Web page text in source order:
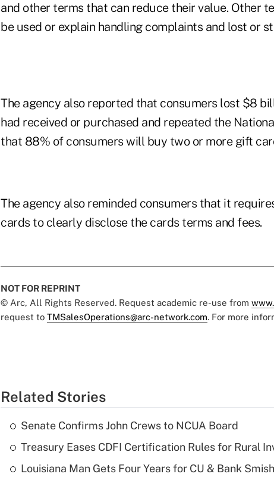
and other terms that can reduce their value. Other
be used or explain handling complaints and lost or
The agency also reported that consumers lost $8
had received or purchased and repeated the
that 88% of consumers will buy two or more gift
The agency also reminded consumers that it
cards to clearly disclose the cards terms and fees.
NOT FOR REPRINT
© Arc, All Rights Reserved. Request academic re-use from
request to TMSalesOperations@arc-network.com. For more
Related Stories
Senate Confirms John Crews to NCUA Board
Treasury Eases CDFI Certification Rules for Rural
Louisiana Man Gets Four Years for CU & Bank